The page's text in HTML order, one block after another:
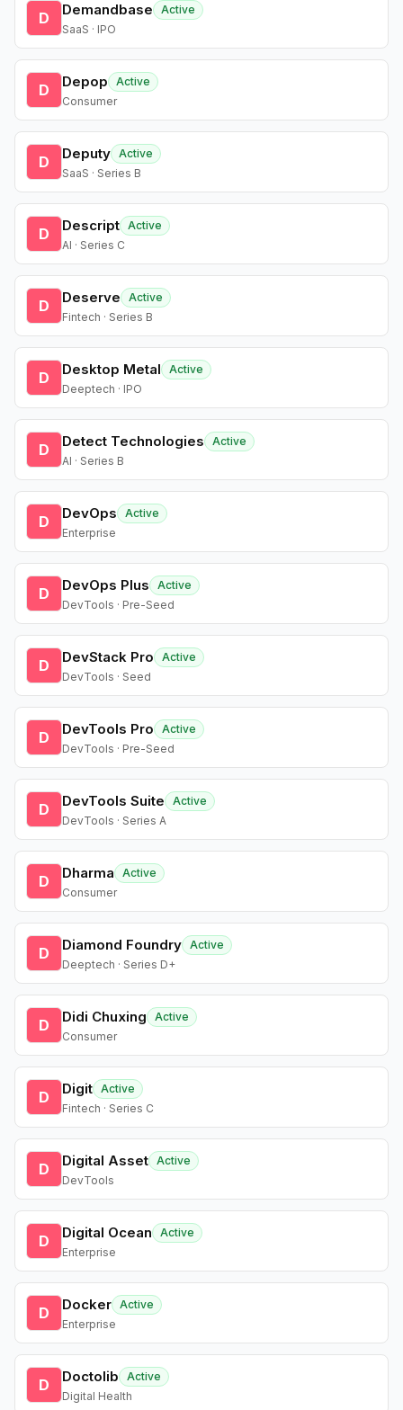
D Demandbase
Active
SaaS · IPO
D Depop
Active
Consumer
D Deputy Active
SaaS · Series B
D Descript Active
AI · Series C
D Deserve
Active
Fintech · Series B
D Desktop Metal
Active
Deeptech · IPO
D Detect Technologies
Active
AI · Series B
D DevOps
Active
Enterprise
D DevOps Plus
Active
DevTools · Pre-Seed
D DevStack Pro
Active
DevTools · Seed
D DevTools Pro
Active
DevTools · Pre-Seed
D DevTools Suite
Active
DevTools · Series A
D Dharma
Active
Consumer
D Diamond Foundry Active
Deeptech · Series D+
D Didi Chuxing
Active
Consumer
D Digit Active
Fintech · Series C
D Digital Asset Active
DevTools
D Digital Ocean
Active
Enterprise
D Docker Active
Enterprise
D Doctolib
Active
Digital Health